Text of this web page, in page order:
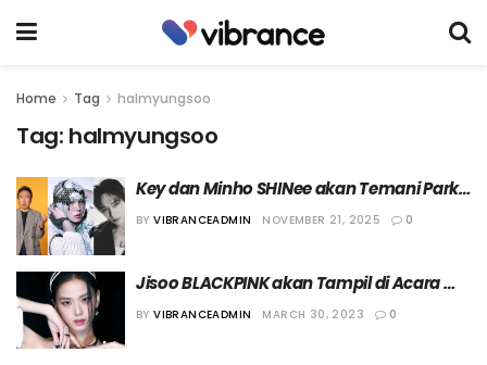
Home Tag halmyungsoo
Tag: halmyungsoo
Key dan Minho SHINee akan Temani Park
Myung Soo ke Dubai dalam Episode
BY VIBRANCEADMIN NOVEMBER 21, 2025 0
Jisoo BLACKPINK akan Tampil di Acara
“HalMyungSoo”
BY VIBRANCEADMIN MARCH 30, 2023 0